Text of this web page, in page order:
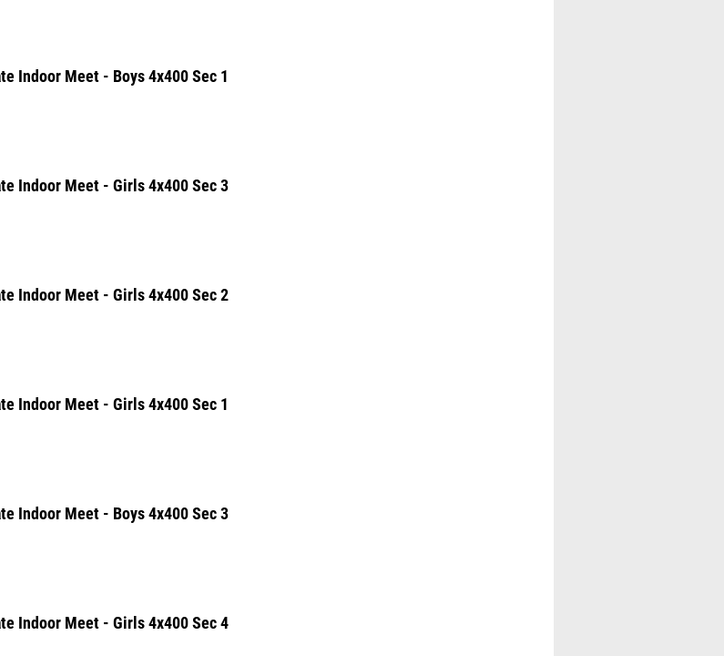
Indoor Meet - Boys 4x400 Sec 1
Indoor Meet - Girls 4x400 Sec 3
Indoor Meet - Girls 4x400 Sec 2
Indoor Meet - Girls 4x400 Sec 1
Indoor Meet - Boys 4x400 Sec 3
Indoor Meet - Girls 4x400 Sec 4